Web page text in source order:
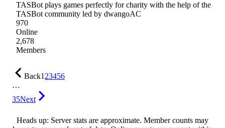
TASBot plays games perfectly for charity with the help of the
TASBot community led by dwangoAC
970
Online
2,678
Members
Back123456
…
35Next
Heads up: Server stats are approximate. Member counts may